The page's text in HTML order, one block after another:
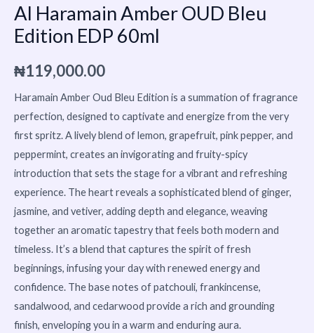
Al Haramain Amber OUD Bleu
Edition EDP 60ml
₦119,000.00
Haramain Amber Oud Bleu Edition is a summation of fragrance
perfection, designed to captivate and energize from the very
first spritz. A lively blend of lemon, grapefruit, pink pepper, and
peppermint, creates an invigorating and fruity-spicy
introduction that sets the stage for a vibrant and refreshing
experience. The heart reveals a sophisticated blend of ginger,
jasmine, and vetiver, adding depth and elegance, weaving
together an aromatic tapestry that feels both modern and
timeless. It’s a blend that captures the spirit of fresh
beginnings, infusing your day with renewed energy and
confidence. The base notes of patchouli, frankincense,
sandalwood, and cedarwood provide a rich and grounding
finish, enveloping you in a warm and enduring aura.